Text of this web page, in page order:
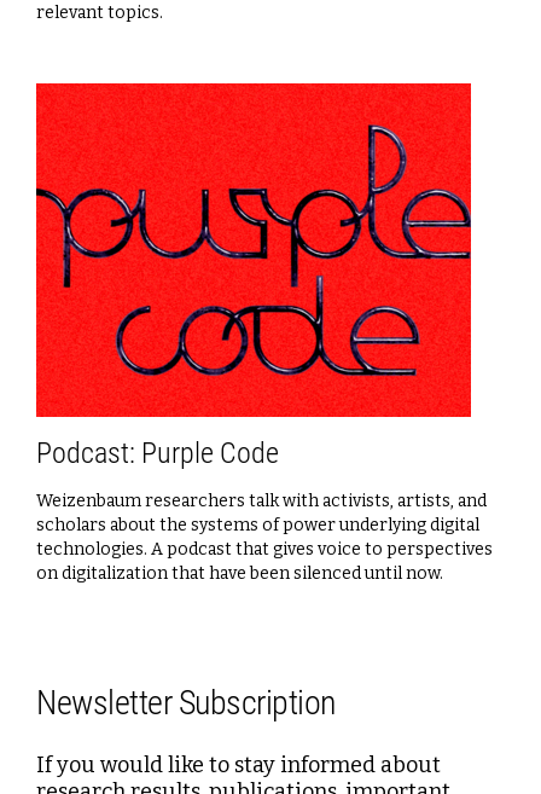
relevant topics.
Podcast: Purple Code
Weizenbaum researchers talk with activists, artists, and
scholars about the systems of power underlying digital
technologies. A podcast that gives voice to perspectives
on digitalization that have been silenced until now.
Newsletter Subscription
If you would like to stay informed about